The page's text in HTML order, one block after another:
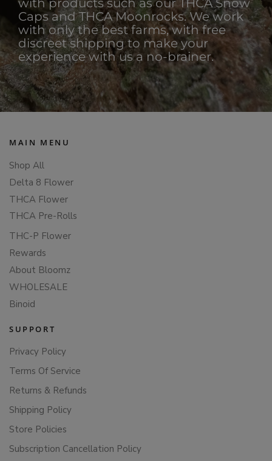
with products such as our THCA Snow
Caps and THCA Moonrocks. We work
with only the best farms, with free
discreet shipping to make your
experience with us a no-brainer.
MAIN MENU
Shop All
Delta 8 Flower
THCA Flower
THCA Pre-Rolls
THC-P Flower
Rewards
About Bloomz
WHOLESALE
Binoid
SUPPORT
Privacy Policy
Terms Of Service
Returns & Refunds
Shipping Policy
Store Policies
Subscription Cancellation Policy